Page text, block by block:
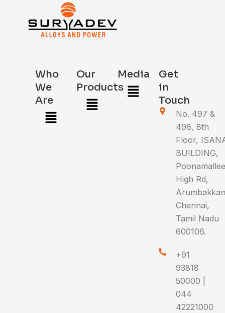
Who
We
Are
Menu
Our
Products
Menu
Media
Menu
Get
in
Touch
No. 497 &
498, 8th
Floor,
BUILDING,
Poonamallee
High Rd,
Chennai,
Tamil Nadu
600106.
+91
93818
50000 |
044
42221000